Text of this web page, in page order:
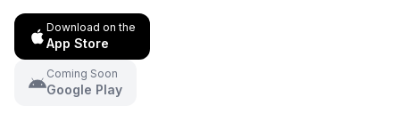
Download on the
App Store
Coming Soon
Google Play